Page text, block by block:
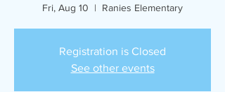
Fri, Aug 10
  |
Ranies Elementary
Registration is Closed
See other events